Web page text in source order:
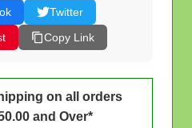
Twitter
Copy Link
on all orders
and Over*